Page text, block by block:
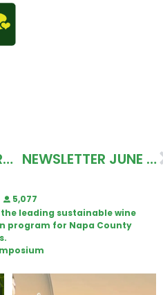
NEWSLETTER FEBRUARY 2026 NEWSLETTER JUNE 2026
5,077
leading sustainable wine
program for Napa County
Wine Tasting Passport Itinerary